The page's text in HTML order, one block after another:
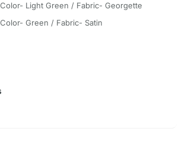
Color- Light Green / Fabric- Georgette
Color- Green / Fabric- Satin